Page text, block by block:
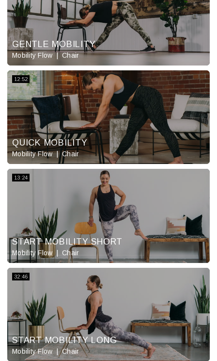
GENTLE MOBILITY
Mobility Flow Chair
12:52
QUICK MOBILITY
Mobility Flow Chair
13:24
START MOBILITY SHORT
Mobility Flow Chair
32:46
START MOBILITY LONG
Mobility Flow Chair